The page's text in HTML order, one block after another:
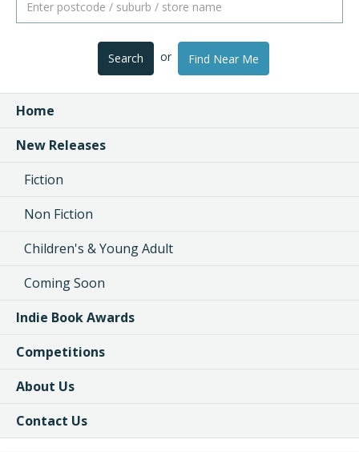
Search or Find Near Me
Home
New Releases
Fiction
Non Fiction
Children's & Young Adult
Coming Soon
Indie Book Awards
Competitions
About Us
Contact Us